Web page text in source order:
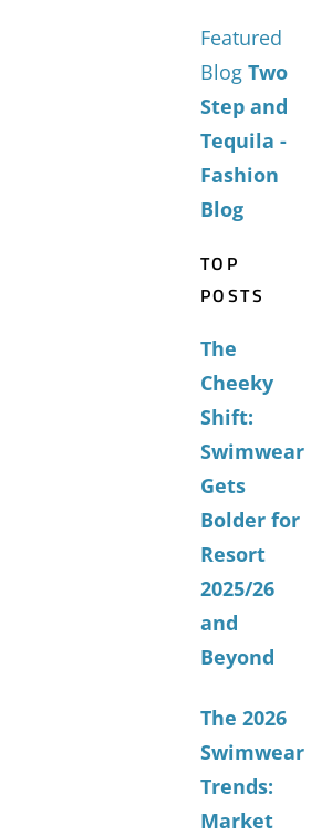
Featured
Blog Two
Step and
Tequila -
Fashion
Blog
TOP
POSTS
The
Cheeky
Shift:
Swimwear
Gets
Bolder for
Resort
2025/26
and
Beyond
The 2026
Swimwear
Trends:
Market